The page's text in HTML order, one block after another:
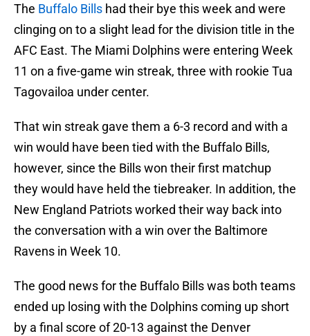
The Buffalo Bills had their bye this week and were
clinging on to a slight lead for the division title in the
AFC East. The Miami Dolphins were entering Week
11 on a five-game win streak, three with rookie Tua
Tagovailoa under center.
That win streak gave them a 6-3 record and with a
win would have been tied with the Buffalo Bills,
however, since the Bills won their first matchup
they would have held the tiebreaker. In addition, the
New England Patriots worked their way back into
the conversation with a win over the Baltimore
Ravens in Week 10.
The good news for the Buffalo Bills was both teams
ended up losing with the Dolphins coming up short
by a final score of 20-13 against the Denver